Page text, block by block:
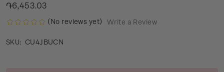
֏6,453.03
(No reviews yet) Write a Review
SKU: CU4JBUCN